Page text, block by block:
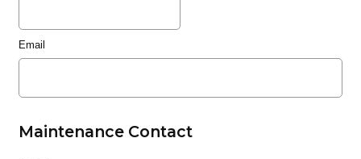
Email
Maintenance Contact